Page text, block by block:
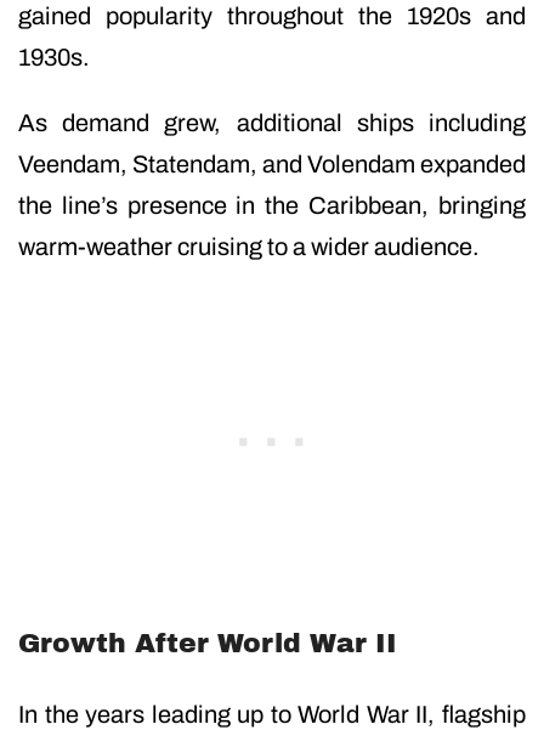
gained popularity throughout the 1920s and
1930s.
As demand grew, additional ships including
Veendam, Statendam, and Volendam expanded
the line’s presence in the Caribbean, bringing
warm-weather cruising to a wider audience.
Growth After World War II
In the years leading up to World War II, flagship